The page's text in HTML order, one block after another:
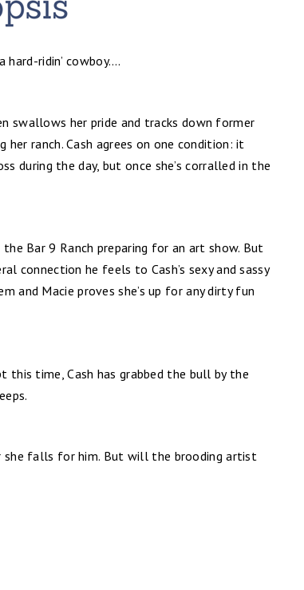
hard-ridin’ cowboy….
swallows her pride and tracks down former
ranch. Cash agrees on one condition: it
during the day, but once she’s corralled in the
Bar 9 Ranch preparing for an art show. But
connection he feels to Cash’s sexy and sassy
and Macie proves she’s up for any dirty fun
time, Cash has grabbed the bull by the
she falls for him. But will the brooding artist